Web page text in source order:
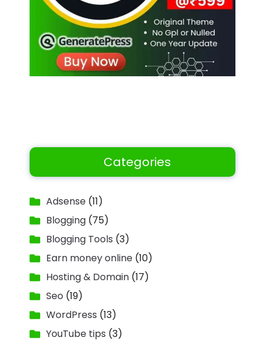
Categories
Adsense (11)
Blogging (75)
Blogging Tools (3)
Earn money online (10)
Hosting & Domain (17)
Seo (19)
WordPress (13)
YouTube tips (3)